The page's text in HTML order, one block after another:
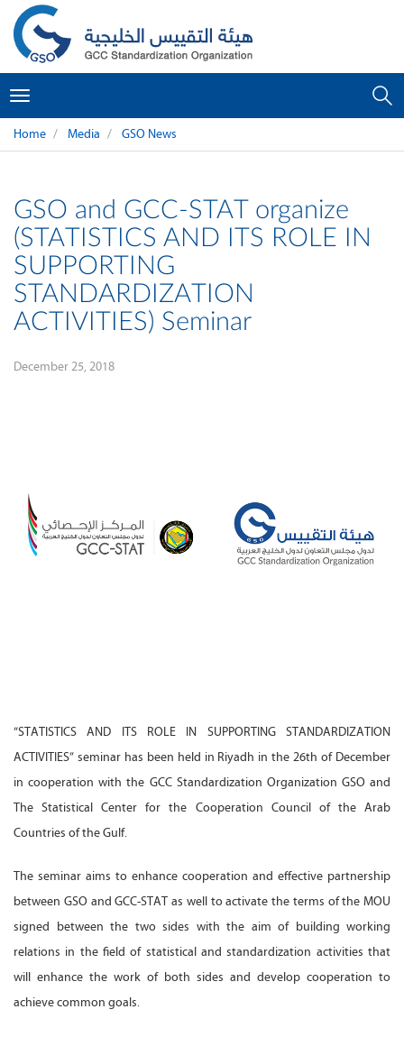
Toggle
navigation
Home Media GSO News
GSO and GCC-STAT organize
(STATISTICS AND ITS ROLE IN
SUPPORTING
STANDARDIZATION
ACTIVITIES) Seminar
December 25, 2018
“STATISTICS AND ITS ROLE IN SUPPORTING STANDARDIZATION
ACTIVITIES” seminar has been held in Riyadh in the 26th of December
in cooperation with the GCC Standardization Organization GSO and
The Statistical Center for the Cooperation Council of the Arab
Countries of the Gulf.
The seminar aims to enhance cooperation and effective partnership
between GSO and GCC-STAT as well to activate the terms of the MOU
signed between the two sides with the aim of building working
relations in the field of statistical and standardization activities that
will enhance the work of both sides and develop cooperation to
achieve common goals.